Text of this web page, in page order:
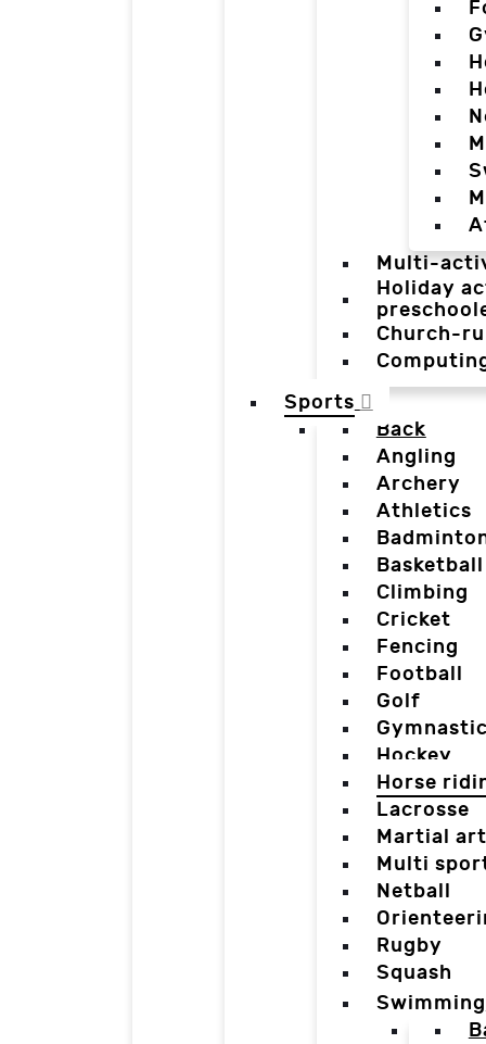
Multi-
Holiday
Church-
Sports
Back
Angling
Archery
Athletics
Basketball
Climbing
Cricket
Fencing
Football
Golf
Hockey
Horse
Lacrosse
Martial
Multi
Netball
Rugby
Squash
Swimming